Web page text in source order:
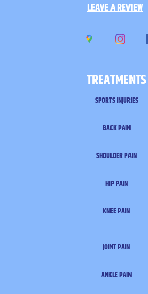
LEAVE A REVIEW
TREATMENTS
SPORTS INJURIES
BACK PAIN
SHOULDER PAIN
HIP PAIN
KNEE PAIN
JOINT PAIN
ANKLE PAIN